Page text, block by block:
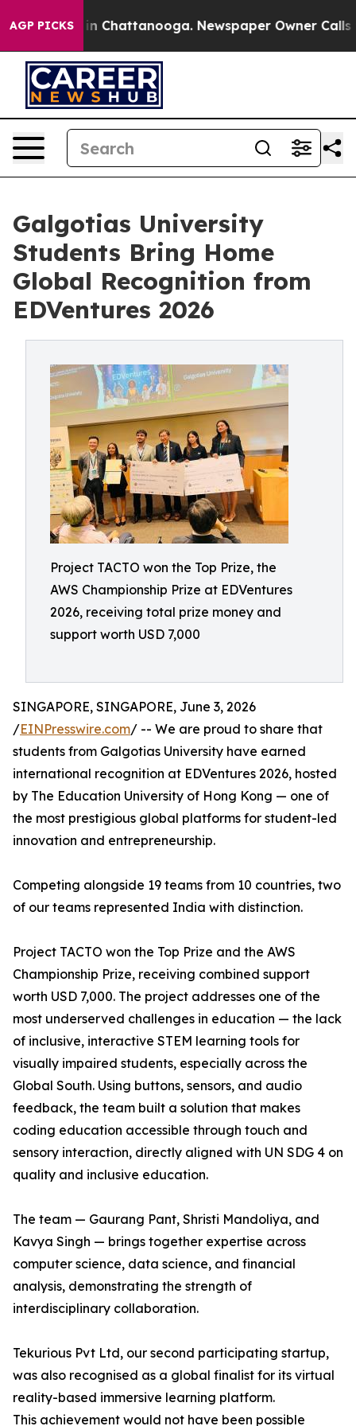
AGP PICKS
Chaos in Chattanooga. Newspaper Owner Calls
Galgotias University
Students Bring Home
Global Recognition from
EDVentures 2026
Project TACTO won the Top Prize, the
AWS Championship Prize at EDVentures
2026, receiving total prize money and
support worth USD 7,000
SINGAPORE, SINGAPORE, June 3, 2026
/EINPresswire.com/ -- We are proud to share that
students from Galgotias University have earned
international recognition at EDVentures 2026, hosted
by The Education University of Hong Kong — one of
the most prestigious global platforms for student-led
innovation and entrepreneurship.
Competing alongside 19 teams from 10 countries, two
of our teams represented India with distinction.
Project TACTO won the Top Prize and the AWS
Championship Prize, receiving combined support
worth USD 7,000. The project addresses one of the
most underserved challenges in education — the lack
of inclusive, interactive STEM learning tools for
visually impaired students, especially across the
Global South. Using buttons, sensors, and audio
feedback, the team built a solution that makes
coding education accessible through touch and
sensory interaction, directly aligned with UN SDG 4 on
quality and inclusive education.
The team — Gaurang Pant, Shristi Mandoliya, and
Kavya Singh — brings together expertise across
computer science, data science, and financial
analysis, demonstrating the strength of
interdisciplinary collaboration.
Tekurious Pvt Ltd, our second participating startup,
was also recognised as a global finalist for its virtual
reality-based immersive learning platform.
This achievement would not have been possible